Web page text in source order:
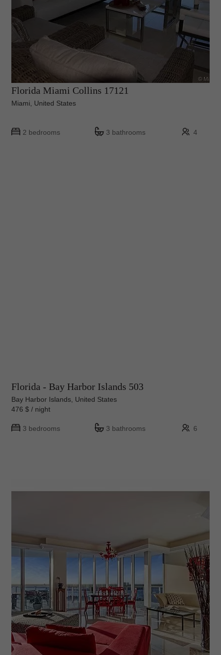
Florida Miami Collins 17121
Miami, United States
2 bedrooms 3 bathrooms 4
Florida - Bay Harbor Islands 503
Bay Harbor Islands, United States
476 $ / night
3 bedrooms 3 bathrooms 6